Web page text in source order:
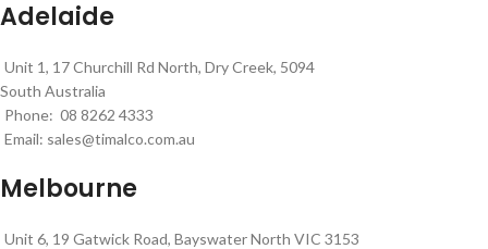
Adelaide
Unit 1, 17 Churchill Rd North, Dry Creek, 5094
South Australia
Phone: 08 8262 4333
Email: sales@timalco.com.au
Melbourne
Unit 6, 19 Gatwick Road, Bayswater North VIC 3153